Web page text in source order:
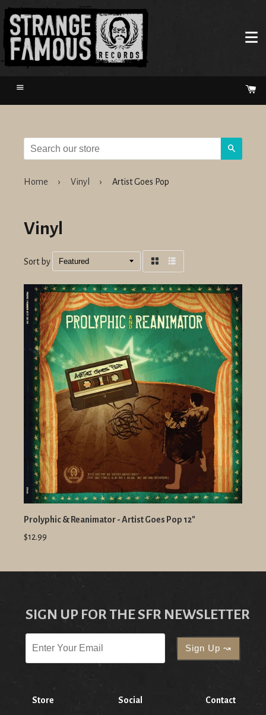
Menu
Home › Vinyl › Artist Goes Pop
Vinyl
Sort by
Prolyphic & Reanimator - Artist Goes Pop 12"
$12.99
SIGN UP FOR THE SFR NEWSLETTER
Store Social Contact